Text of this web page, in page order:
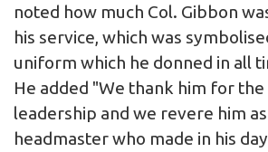
noted how much Col. Gibbon
his service, which was
uniform which he donned in all
He added "We thank him for
leadership and we revere him
headmaster who made in his